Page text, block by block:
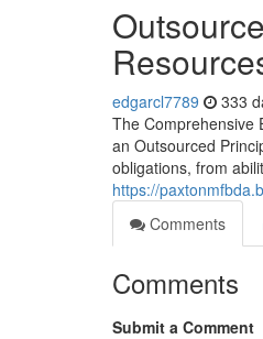
edgarcl7789 333
The Comprehensive
an Outsourced
obligations, from
https://
Comments
Comments
Submit a Comment